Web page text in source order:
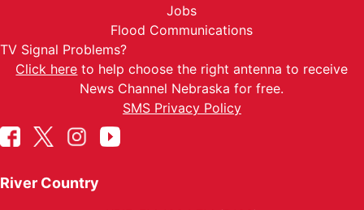
Jobs
Flood Communications
TV Signal Problems?
Click here to help choose the right antenna to receive
News Channel Nebraska for free.
SMS Privacy Policy
River Country